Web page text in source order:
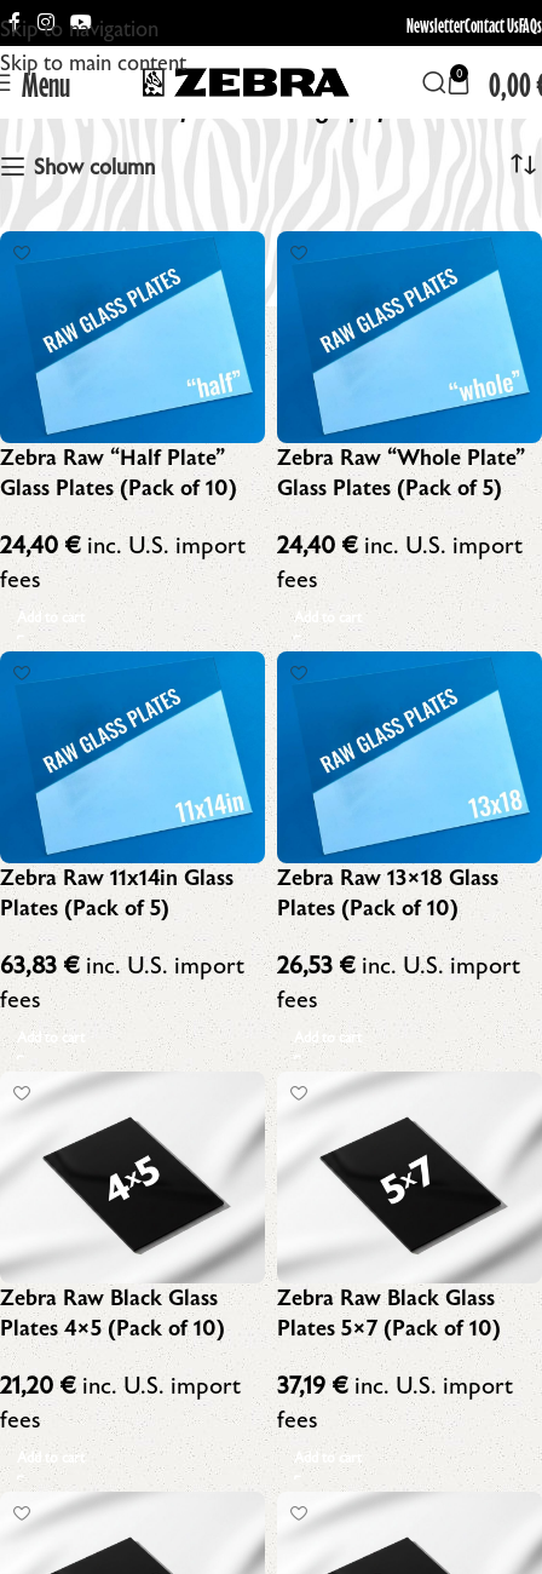
Skip to navigation
Skip to main content
NewsletterContact UsFAQs
Menu 0 0,00
Dry Plate Photography
Show column
Zebra Raw “Half Plate”
Glass Plates (Pack of 10)
24,40€ inc. U.S. import
fees
Add to cart
Zebra Raw “Whole Plate”
Glass Plates (Pack of 5)
24,40 €inc. U.S. import
fees
Add to cart
Zebra Raw 11x14in Glass
Plates (Pack of 5)
63,83 €inc. U.S. import
fees
Add to cart
Zebra Raw 13×18 Glass
Plates (Pack of 10)
26,53 € inc. U.S. import
fees
Add to cart
Zebra Raw Black Glass
Plates 4×5 (Pack of 10)
21,20€inc. U.S. import
fees
Add to cart
Zebra Raw Black Glass
Plates 5×7 (Pack of 10)
37,19€inc. U.S. import
fees
Add to cart